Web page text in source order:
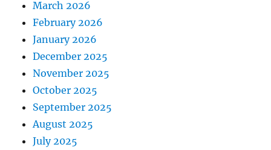
March 2026
February 2026
January 2026
December 2025
November 2025
October 2025
September 2025
August 2025
July 2025